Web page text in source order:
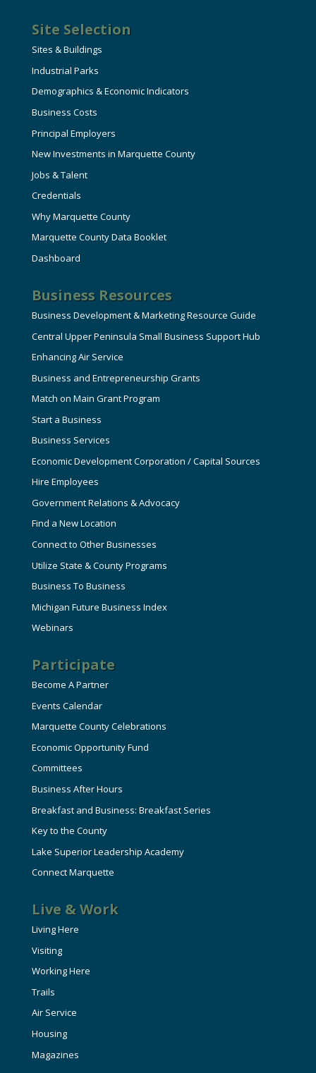
Site Selection
Sites & Buildings
Industrial Parks
Demographics & Economic Indicators
Business Costs
Principal Employers
New Investments in Marquette County
Jobs & Talent
Credentials
Why Marquette County
Marquette County Data Booklet
Dashboard
Business Resources
Business Development & Marketing Resource Guide
Central Upper Peninsula Small Business Support Hub
Enhancing Air Service
Business and Entrepreneurship Grants
Match on Main Grant Program
Start a Business
Business Services
Economic Development Corporation / Capital Sources
Hire Employees
Government Relations & Advocacy
Find a New Location
Connect to Other Businesses
Utilize State & County Programs
Business To Business
Michigan Future Business Index
Webinars
Participate
Become A Partner
Events Calendar
Marquette County Celebrations
Economic Opportunity Fund
Committees
Business After Hours
Breakfast and Business: Breakfast Series
Key to the County
Lake Superior Leadership Academy
Connect Marquette
Live & Work
Living Here
Visiting
Working Here
Trails
Air Service
Housing
Magazines